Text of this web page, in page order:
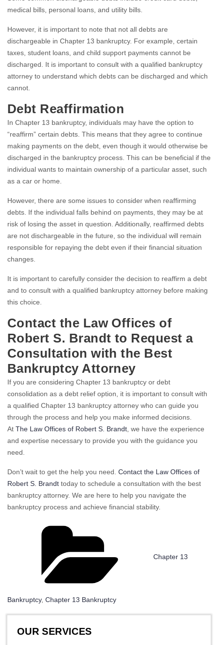
medical bills, personal loans, and utility bills.
However, it is important to note that not all debts are
dischargeable in Chapter 13 bankruptcy. For example, certain
taxes, student loans, and child support payments cannot be
discharged. It is important to consult with a qualified bankruptcy
attorney to understand which debts can be discharged and which
cannot.
Debt Reaffirmation
In Chapter 13 bankruptcy, individuals may have the option to
“reaffirm” certain debts. This means that they agree to continue
making payments on the debt, even though it would otherwise be
discharged in the bankruptcy process. This can be beneficial if the
individual wants to maintain ownership of a particular asset, such
as a car or home.
However, there are some issues to consider when reaffirming
debts. If the individual falls behind on payments, they may be at
risk of losing the asset in question. Additionally, reaffirmed debts
are not dischargeable in the future, so the individual will remain
responsible for repaying the debt even if their financial situation
changes.
It is important to carefully consider the decision to reaffirm a debt
and to consult with a qualified bankruptcy attorney before making
this choice.
Contact the Law Offices of
Robert S. Brandt to Request a
Consultation with the Best
Bankruptcy Attorney
If you are considering Chapter 13 bankruptcy or debt
consolidation as a debt relief option, it is important to consult with
a qualified Chapter 13 bankruptcy attorney who can guide you
through the process and help you make informed decisions.
At The Law Offices of Robert S. Brandt, we have the experience
and expertise necessary to provide you with the guidance you
need.
Don’t wait to get the help you need. Contact the Law Offices of
Robert S. Brandt today to schedule a consultation with the best
bankruptcy attorney. We are here to help you navigate the
bankruptcy process and achieve financial stability.
Chapter 13
Bankruptcy, Chapter 13 Bankruptcy
OUR SERVICES